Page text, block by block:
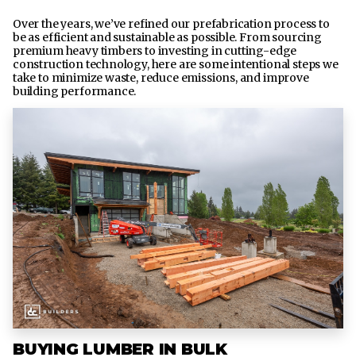
Over the years, we’ve refined our prefabrication process to
be as efficient and sustainable as possible. From sourcing
premium heavy timbers to investing in cutting-edge
construction technology, here are some intentional steps we
take to minimize waste, reduce emissions, and improve
building performance.
BUYING LUMBER IN BULK